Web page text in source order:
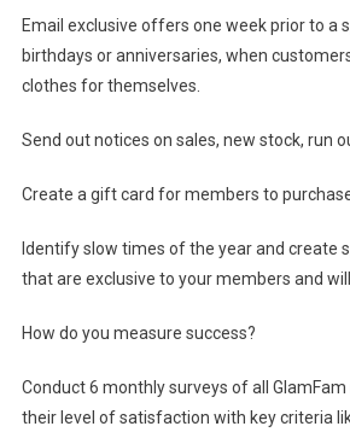
Email exclusive offers one week prior to a
birthdays or anniversaries, when
clothes for themselves.
Send out notices on sales, new stock, run
Create a gift card for members to
Identify slow times of the year and create
that are exclusive to your members and
How do you measure success?
Conduct 6 monthly surveys of all
their level of satisfaction with key criteria